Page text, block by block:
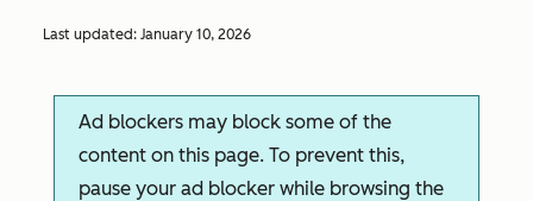
Last updated: January 10, 2026
Ad blockers may block some of the
content on this page. To prevent this,
pause your ad blocker while browsing the